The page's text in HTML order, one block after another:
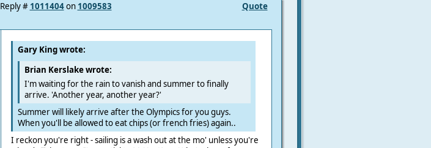
Quote
Reply # 1011404on 1009583
Gary King wrote:
Brian Kerslake wrote:
I'm waiting for the rain to vanish and summer to finally
arrive. 'Another year, another year?'
Summer will likely arrive after the Olympics for you guys.
When you'll be allowed to eat chips (or french fries) again..
I reckon you're right - sailing is a wash out at the mo' unless you're